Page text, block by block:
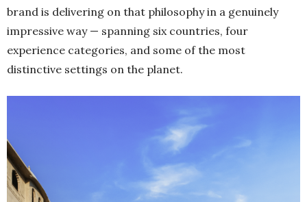
brand is delivering on that philosophy in a genuinely
impressive way — spanning six countries, four
experience categories, and some of the most
distinctive settings on the planet.